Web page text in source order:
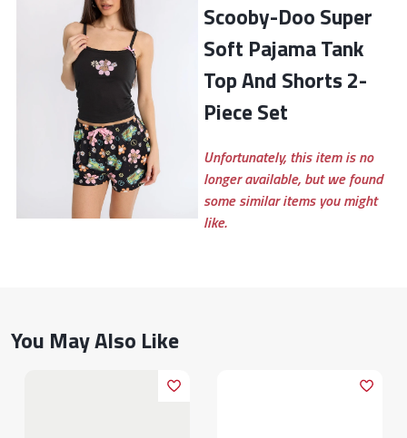
Scooby-Doo Super
Soft Pajama Tank
Top And Shorts 2-
Piece Set
Unfortunately, this item is no
longer available, but we found
some similar items you might
like.
You May Also Like